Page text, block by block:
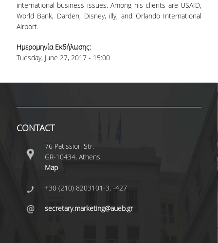
RESEARCH PROJECTS - PHDS
CURRENT PHD
CONTACT
international business issues. Among his clients are USAID,
World Bank, Darden, Disney, illy, and Orlando International
Airport.
Ημερομηνία Εκδήλωσης:
Tuesday, June 27, 2017 - 15:00
CONTACT
76 Patission Str.
GR-10434, Athens
Map
+30 (210) 8203101-3, -427
secretary.marketing@aueb.gr